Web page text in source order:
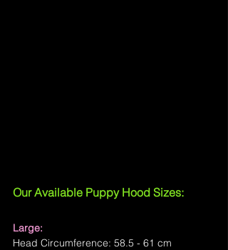
Our Available Puppy Hood Sizes:
Large:
Head Circumference: 58.5 - 61 cm